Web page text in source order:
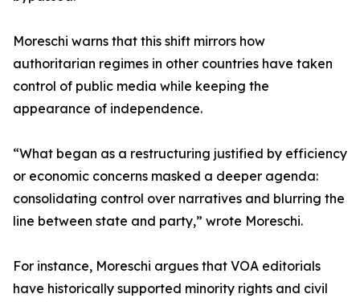
Moreschi warns that this shift mirrors how
authoritarian regimes in other countries have taken
control of public media while keeping the
appearance of independence.
“What began as a restructuring justified by efficiency
or economic concerns masked a deeper agenda:
consolidating control over narratives and blurring the
line between state and party,” wrote Moreschi.
For instance, Moreschi argues that VOA editorials
have historically supported minority rights and civil